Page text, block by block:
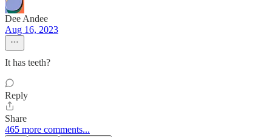
Dee Andee
Aug 16, 2023
It has teeth?
Reply
Share
465 more comments...